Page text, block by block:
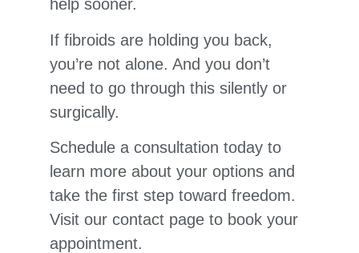
help sooner.
If fibroids are holding you back,
you’re not alone. And you don’t
need to go through this silently or
surgically.
Schedule a consultation today to
learn more about your options and
take the first step toward freedom.
Visit our contact page to book your
appointment.